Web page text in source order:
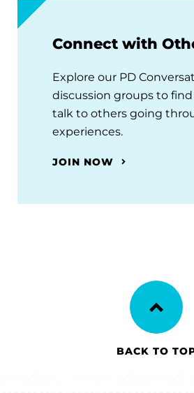
Connect with
Explore our PD
discussion groups to
talk to others going
experiences.
JOIN NOW
BACK TO